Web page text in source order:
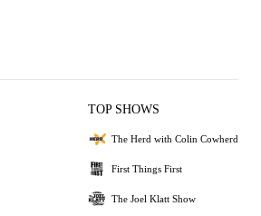
TOP SHOWS
The Herd with Colin Cowherd
First Things First
The Joel Klatt Show